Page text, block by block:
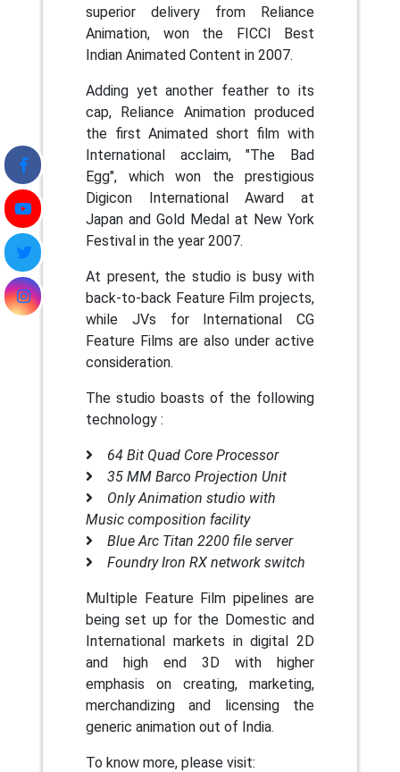
superior delivery from Reliance
Animation, won the FICCI Best
Indian Animated Content in 2007.
Adding yet another feather to its
cap, Reliance Animation produced
the first Animated short film with
International acclaim, "The Bad
Egg", which won the prestigious
Digicon International Award at
Japan and Gold Medal at New York
Festival in the year 2007.
At present, the studio is busy with
back-to-back Feature Film projects,
while JVs for International CG
Feature Films are also under active
consideration.
The studio boasts of the following
technology :
64 Bit Quad Core Processor
35 MM Barco Projection Unit
Only Animation studio with
Music composition facility
Blue Arc Titan 2200 file server
Foundry Iron RX network switch
Multiple Feature Film pipelines are
being set up for the Domestic and
International markets in digital 2D
and high end 3D with higher
emphasis on creating, marketing,
merchandizing and licensing the
generic animation out of India.
To know more, please visit: